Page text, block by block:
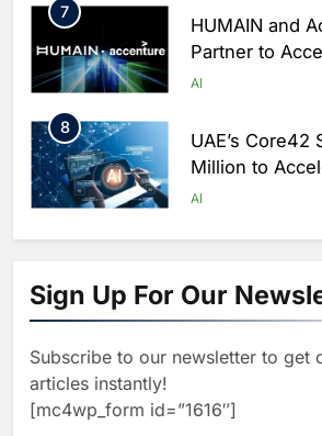
7
HUMAIN and
Partner to
Scale AI
AI
8
UAE’s
Million to
Infrastructure
AI
1
North Africa’s
Intelligence
2
Classera
Initiative to
Powered
Sign Up For Our
Subscribe to our newsletter to get
articles instantly!
[mc4wp_form id=”1616″]